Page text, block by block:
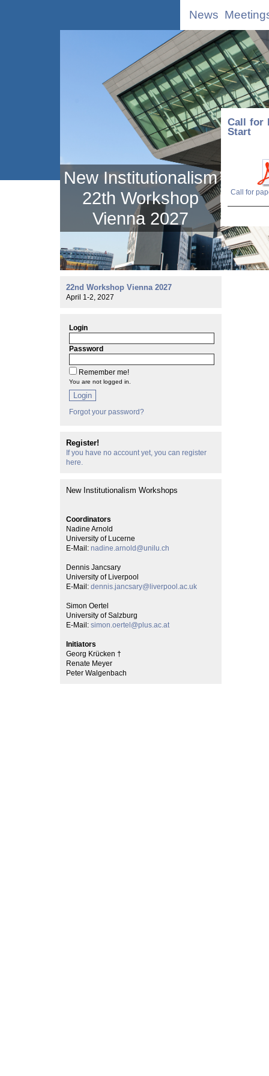
News
New Institutionalism
22th Workshop
Vienna 2027
Call for
Start
22nd Workshop Vienna 2027
April 1-2, 2027
Login
Password
Remember me!
You are not logged in.
Login
Forgot your password?
Register!
If you have no account yet, you can register
here.
New Institutionalism Workshops
Coordinators
Nadine Arnold
University of Lucerne
E-Mail: nadine.arnold@unilu.ch
Dennis Jancsary
University of Liverpool
E-Mail: dennis.jancsary@liverpool.ac.uk
Simon Oertel
University of Salzburg
E-Mail: simon.oertel@plus.ac.at
Initiators
Georg Krücken †
Renate Meyer
Peter Walgenbach